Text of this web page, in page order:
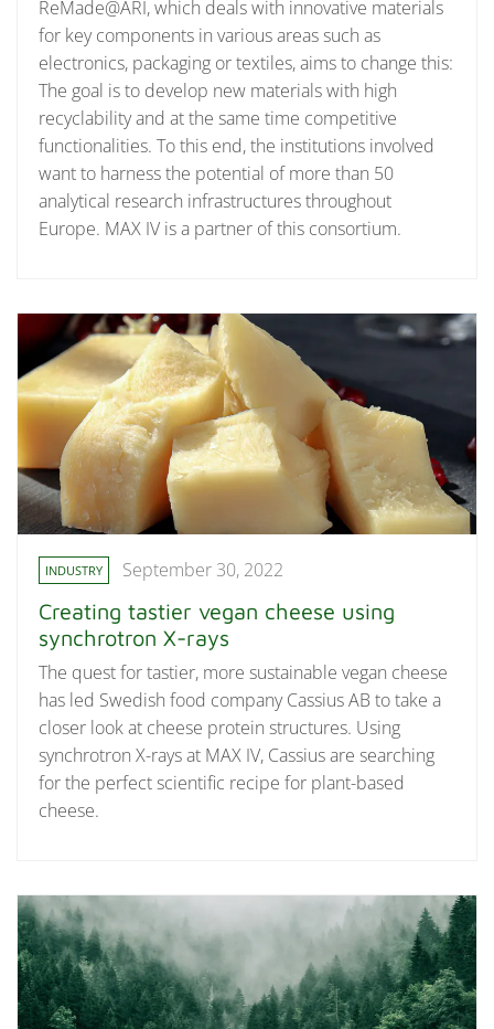
ReMade@ARI, which deals with innovative materials
for key components in various areas such as
electronics, packaging or textiles, aims to change this:
The goal is to develop new materials with high
recyclability and at the same time competitive
functionalities. To this end, the institutions involved
want to harness the potential of more than 50
analytical research infrastructures throughout
Europe. MAX IV is a partner of this consortium.
INDUSTRY September 30, 2022
Creating tastier vegan cheese using
synchrotron X-rays
The quest for tastier, more sustainable vegan cheese
has led Swedish food company Cassius AB to take a
closer look at cheese protein structures. Using
synchrotron X-rays at MAX IV, Cassius are searching
for the perfect scientific recipe for plant-based
cheese.